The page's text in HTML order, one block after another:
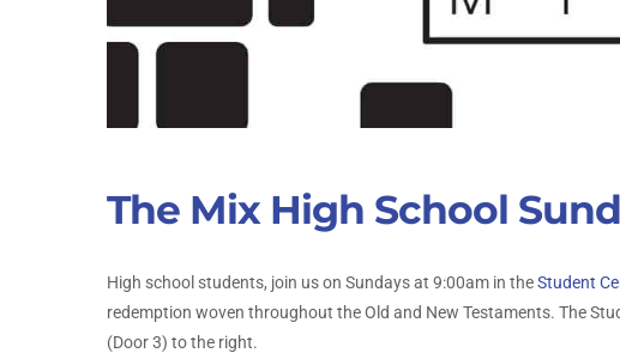
The Mix High School
High school students, join us on Sundays at 9:00am in theStudent
redemption woven throughout the Old and New Testaments. The
(Door 3) to the right.